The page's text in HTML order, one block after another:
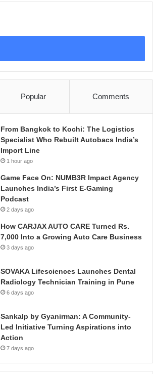
Popular Comments
From Bangkok to Kochi: The Logistics
Specialist Who Rebuilt Autobacs India’s
Import Line
1 hour ago
Game Face On: NUMB3R Impact Agency
Launches India’s First E-Gaming
Podcast
2 days ago
How CARJAX AUTO CARE Turned Rs.
7,000 Into a Growing Auto Care Business
3 days ago
SOVAKA Lifesciences Launches Dental
Radiology Technician Training in Pune
6 days ago
Sankalp by Gyanirman: A Community-
Led Initiative Turning Aspirations into
Action
7 days ago